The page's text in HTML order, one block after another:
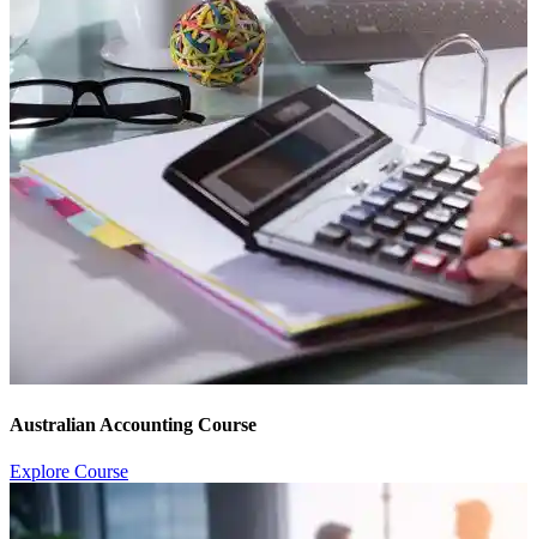
Australian Accounting Course
Explore Course